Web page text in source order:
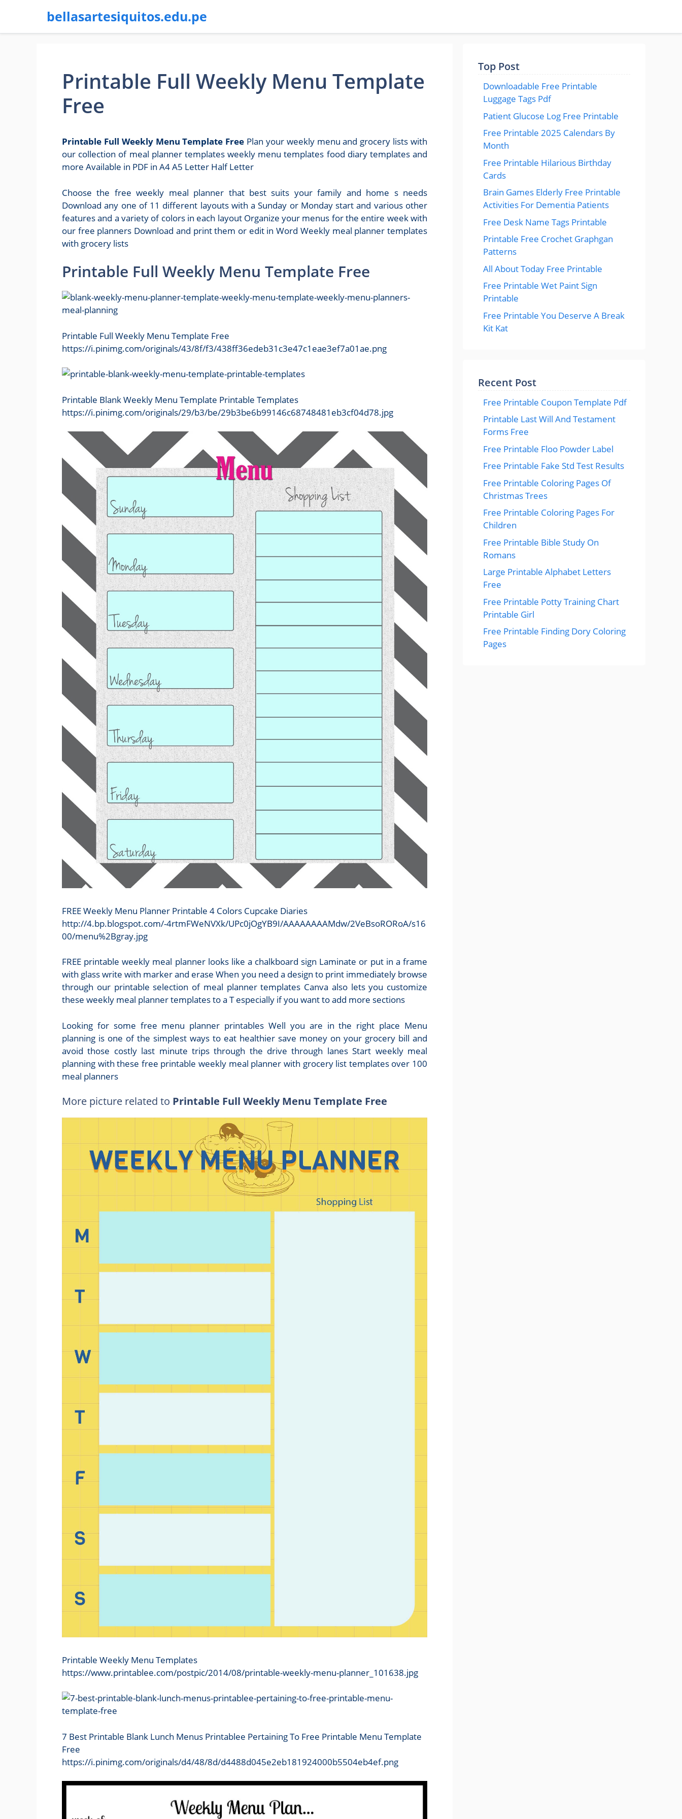
bellasartesiquitos.edu.pe
Printable Full Weekly Menu Template
Free
Printable Full Weekly Menu Template Free Plan your weekly menu and grocery lists with
our collection of meal planner templates weekly menu templates food diary templates and
more Available in PDF in A4 A5 Letter Half Letter
Choose the free weekly meal planner that best suits your family and home s needs
Download any one of 11 different layouts with a Sunday or Monday start and various other
features and a variety of colors in each layout Organize your menus for the entire week with
our free planners Download and print them or edit in Word Weekly meal planner templates
with grocery lists
Printable Full Weekly Menu Template Free
Printable Full Weekly Menu Template Free
https://i.pinimg.com/originals/43/8f/f3/438ff36edeb31c3e47c1eae3ef7a01ae.png
Printable Blank Weekly Menu Template Printable Templates
https://i.pinimg.com/originals/29/b3/be/29b3be6b99146c68748481eb3cf04d78.jpg
FREE Weekly Menu Planner Printable 4 Colors Cupcake Diaries
http://4.bp.blogspot.com/-4rtmFWeNVXk/UPc0jOgYB9I/AAAAAAAAMdw/2VeBsoRORoA/s16
00/menu%2Bgray.jpg
FREE printable weekly meal planner looks like a chalkboard sign Laminate or put in a frame
with glass write with marker and erase When you need a design to print immediately browse
through our printable selection of meal planner templates Canva also lets you customize
these weekly meal planner templates to a T especially if you want to add more sections
Looking for some free menu planner printables Well you are in the right place Menu
planning is one of the simplest ways to eat healthier save money on your grocery bill and
avoid those costly last minute trips through the drive through lanes Start weekly meal
planning with these free printable weekly meal planner with grocery list templates over 100
meal planners
More picture related to Printable Full Weekly Menu Template Free
Printable Weekly Menu Templates
https://www.printablee.com/postpic/2014/08/printable-weekly-menu-planner_101638.jpg
7 Best Printable Blank Lunch Menus Printablee Pertaining To Free Printable Menu Template
Free
https://i.pinimg.com/originals/d4/48/8d/d4488d045e2eb181924000b5504eb4ef.png
Top Post
Downloadable Free Printable
Luggage Tags Pdf
Patient Glucose Log Free Printable
Free Printable 2025 Calendars By
Month
Free Printable Hilarious Birthday
Cards
Brain Games Elderly Free Printable
Activities For Dementia Patients
Free Desk Name Tags Printable
Printable Free Crochet Graphgan
Patterns
All About Today Free Printable
Free Printable Wet Paint Sign
Printable
Free Printable You Deserve A Break
Kit Kat
Recent Post
Free Printable Coupon Template Pdf
Printable Last Will And Testament
Forms Free
Free Printable Floo Powder Label
Free Printable Fake Std Test Results
Free Printable Coloring Pages Of
Christmas Trees
Free Printable Coloring Pages For
Children
Free Printable Bible Study On
Romans
Large Printable Alphabet Letters
Free
Free Printable Potty Training Chart
Printable Girl
Free Printable Finding Dory Coloring
Pages